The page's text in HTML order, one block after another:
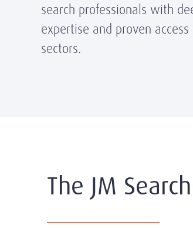
search professionals with
expertise and proven
sectors.
The JM